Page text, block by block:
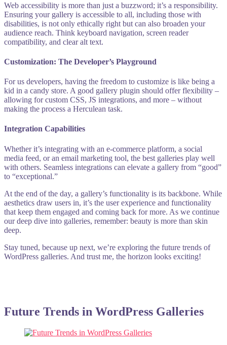
Web accessibility is more than just a buzzword; it’s a responsibility.
Ensuring your gallery is accessible to all, including those with
disabilities, is not only ethically right but can also broaden your
audience reach. Think keyboard navigation, screen reader
compatibility, and clear alt text.
Customization: The Developer’s Playground
For us developers, having the freedom to customize is like being a
kid in a candy store. A good gallery plugin should offer flexibility –
allowing for custom CSS, JS integrations, and more – without
making the process a Herculean task.
Integration Capabilities
Whether it’s integrating with an e-commerce platform, a social
media feed, or an email marketing tool, the best galleries play well
with others. Seamless integrations can elevate a gallery from “good”
to “exceptional.”
At the end of the day, a gallery’s functionality is its backbone. While
aesthetics draw users in, it’s the user experience and functionality
that keep them engaged and coming back for more. As we continue
our deep dive into galleries, remember: beauty is more than skin
deep.
Stay tuned, because up next, we’re exploring the future trends of
WordPress galleries. And trust me, the horizon looks exciting!
Future Trends in WordPress Galleries